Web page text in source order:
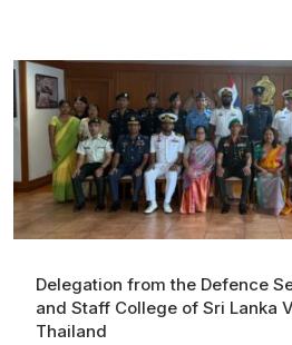
Delegation from the Defence
and Staff College of Sri Lanka
Thailand